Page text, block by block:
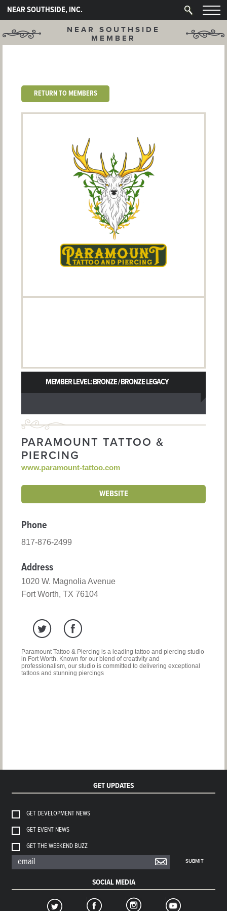
NEAR SOUTHSIDE, INC.
NEAR SOUTHSIDE
MEMBER
RETURN TO MEMBERS
MEMBER LEVEL: BRONZE / BRONZE LEGACY
PARAMOUNT TATTOO &
PIERCING
www.paramount-tattoo.com
WEBSITE
Phone
817-876-2499
Address
1020 W. Magnolia Avenue
Fort Worth, TX 76104
Paramount Tattoo & Piercing is a leading tattoo and piercing studio
in Fort Worth. Known for our blend of creativity and
professionalism, our studio is committed to delivering exceptional
tattoos and stunning piercings
GET UPDATES
GET DEVELOPMENT NEWS
GET EVENT NEWS
GET THE WEEKEND BUZZ
SUBMIT
SOCIAL MEDIA